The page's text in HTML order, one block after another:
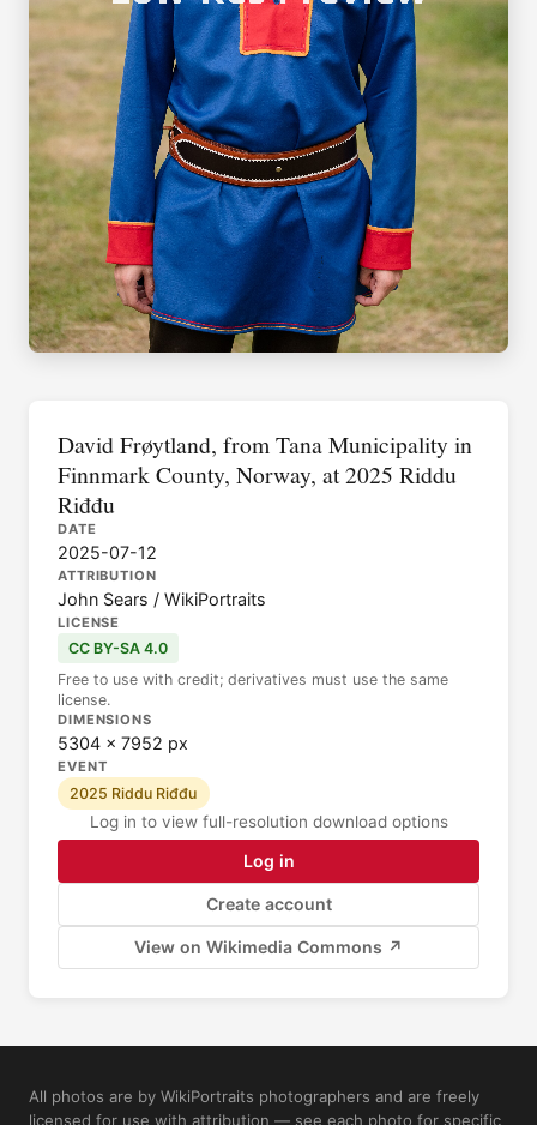
David Frøytland, from Tana Municipality in
Finnmark County, Norway, at 2025 Riddu
Riđđu
DATE
2025-07-12
ATTRIBUTION
John Sears / WikiPortraits
LICENSE
CC BY-SA 4.0
Free to use with credit; derivatives must use the same
license.
DIMENSIONS
5304 × 7952 px
EVENT
2025 Riddu Riđđu
Log in to view full-resolution download options
Log in
Create account
View on Wikimedia Commons ↗
All photos are by WikiPortraits photographers and are freely
licensed for use with attribution — see each photo for specific